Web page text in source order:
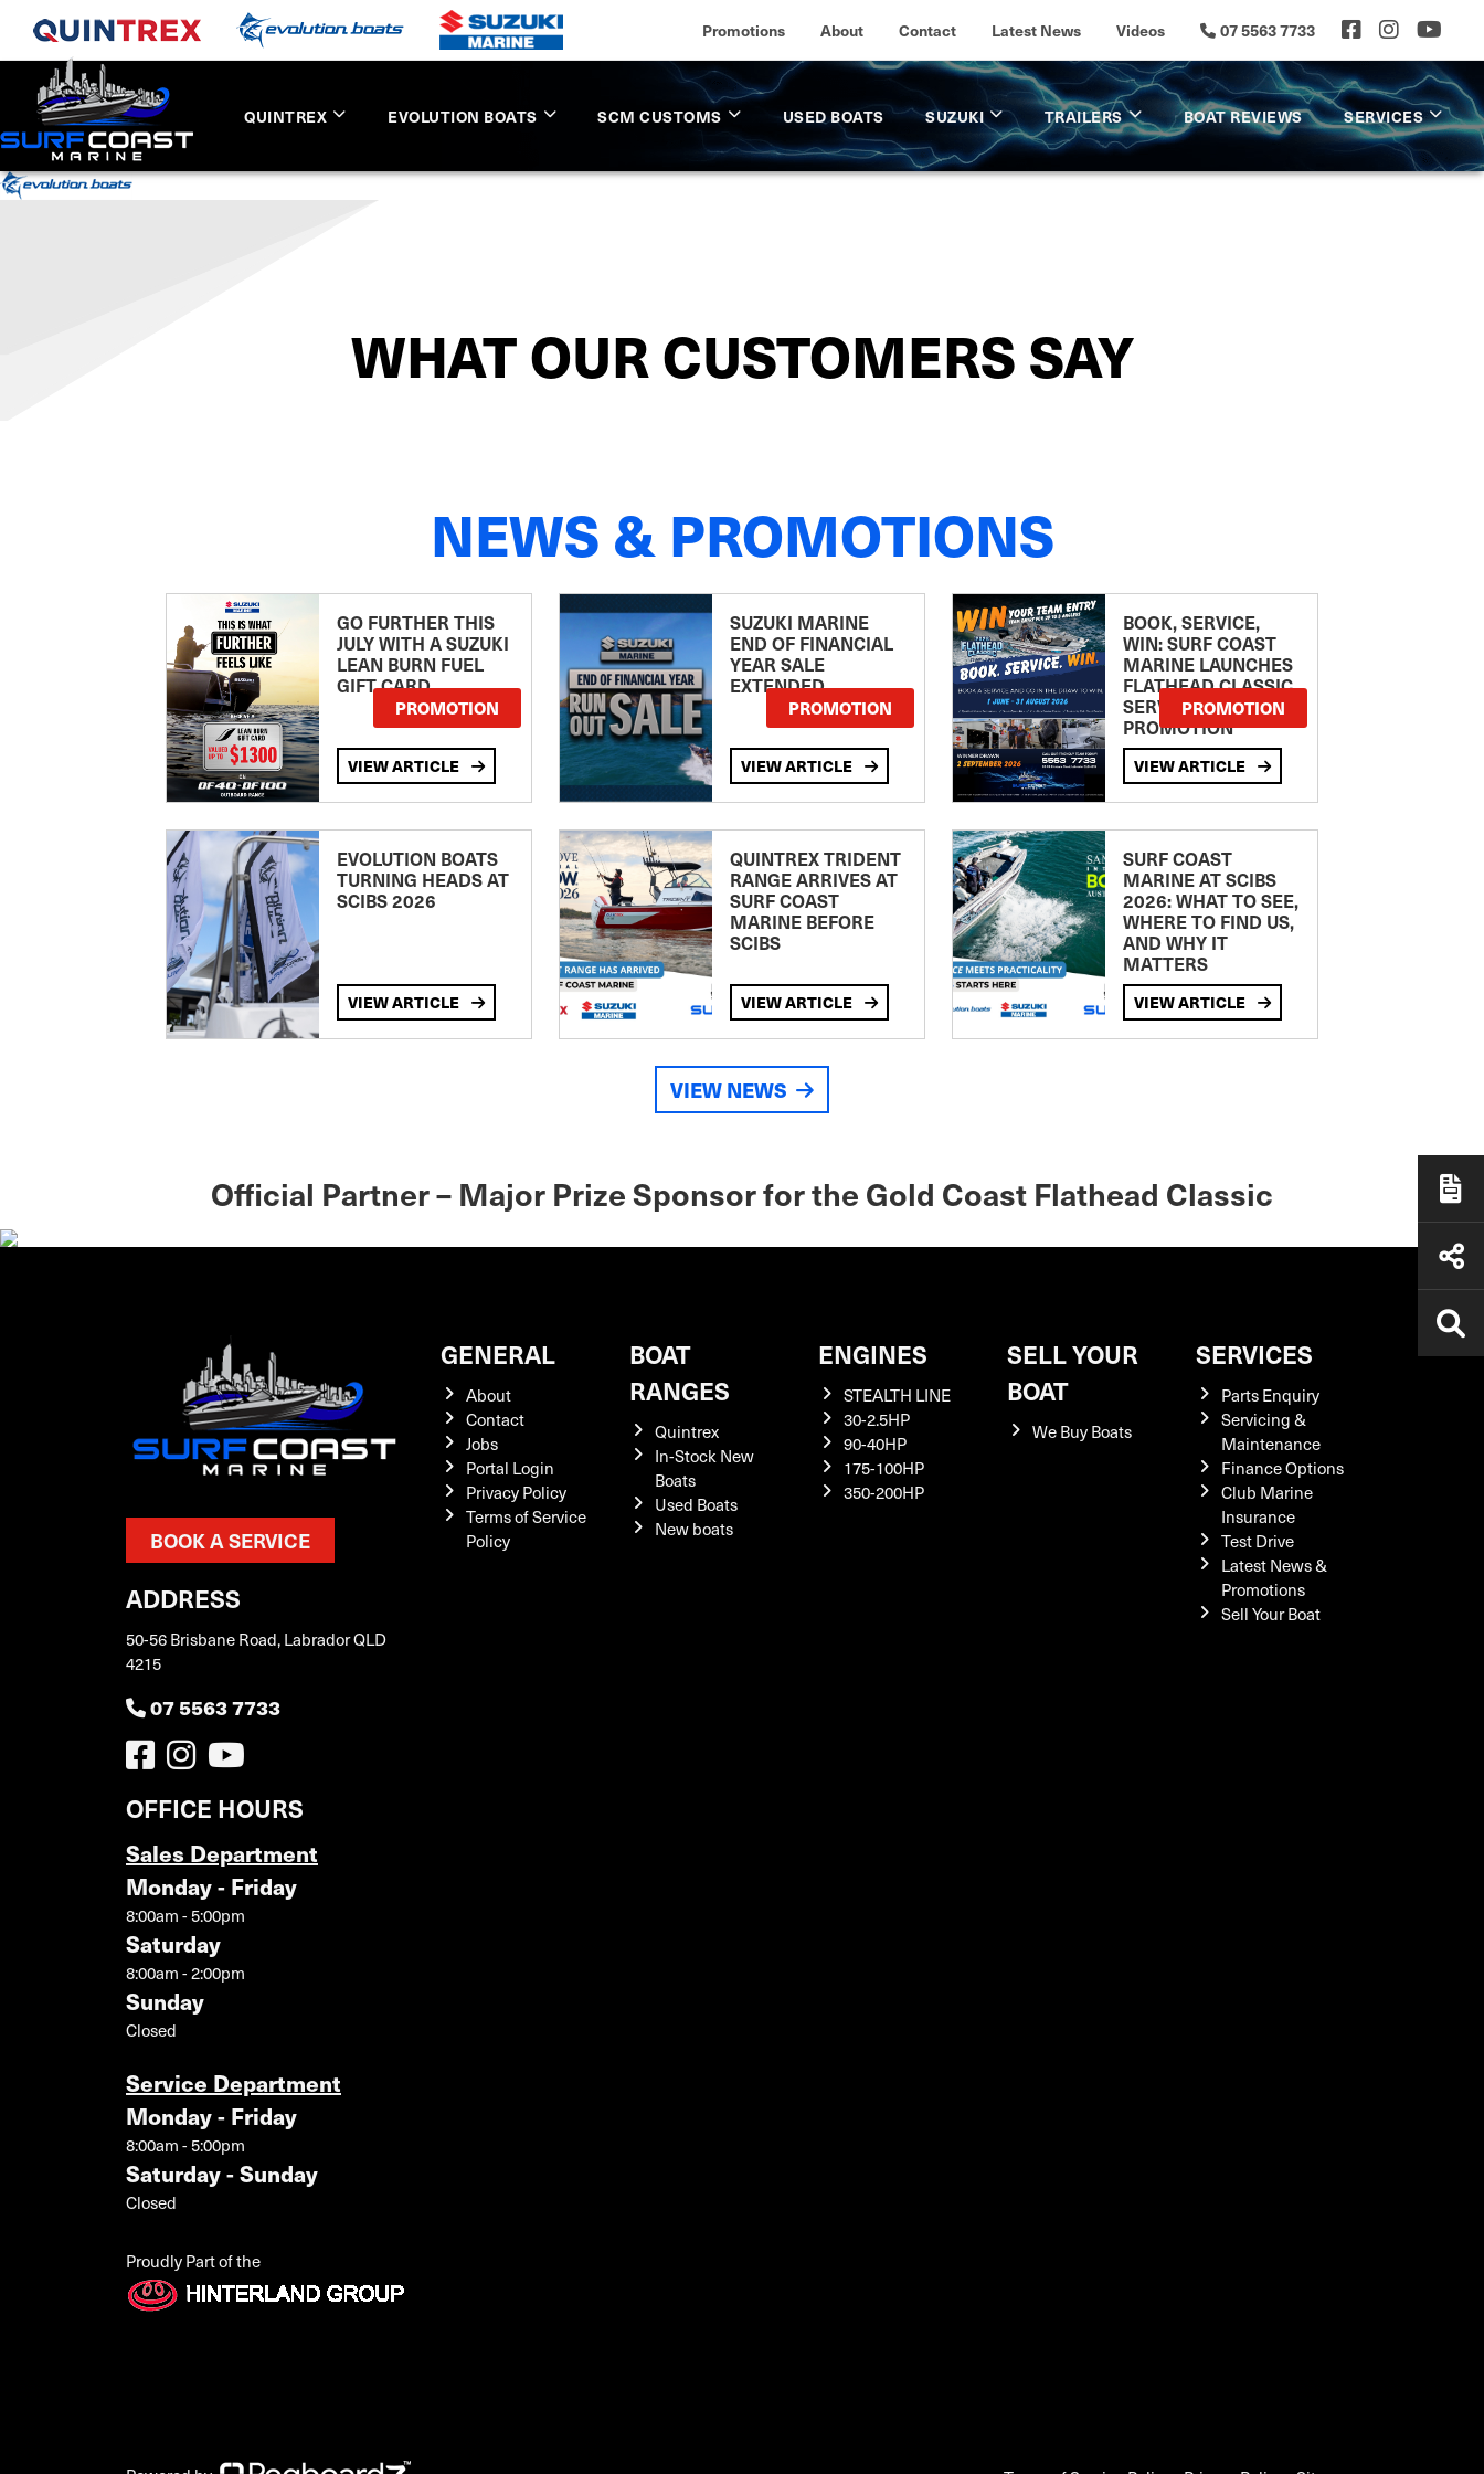
Promotions About Contact Latest News Videos 07 5563 7733
QUINTREX EVOLUTION BOATS SCM CUSTOMS USED BOATS SUZUKI TRAILERS BOAT REVIEWS SERVICES
WHAT OUR CUSTOMERS SAY
NEWS & PROMOTIONS
GO FURTHER THIS
JULY WITH A SUZUKI
LEAN BURN FUEL
GIFT CARD
PROMOTION
VIEW ARTICLE
SUZUKI MARINE
END OF FINANCIAL
YEAR SALE
EXTENDED
PROMOTION
VIEW ARTICLE
BOOK, SERVICE,
WIN: SURF COAST
MARINE LAUNCHES
FLATHEAD CLASSIC
SERVICE
PROMOTION
PROMOTION
VIEW ARTICLE
EVOLUTION BOATS
TURNING HEADS AT
SCIBS 2026
VIEW ARTICLE
QUINTREX TRIDENT
RANGE ARRIVES AT
SURF COAST
MARINE BEFORE
SCIBS
VIEW ARTICLE
SURF COAST
MARINE AT SCIBS
2026: WHAT TO SEE,
WHERE TO FIND US,
AND WHY IT
MATTERS
VIEW ARTICLE
VIEW NEWS
Official Partner – Major Prize Sponsor for the Gold Coast Flathead Classic
BOOK A SERVICE
ADDRESS
50-56 Brisbane Road, Labrador QLD
4215
07 5563 7733
OFFICE HOURS
Sales Department
Monday - Friday
8:00am - 5:00pm
Saturday
8:00am - 2:00pm
Sunday
Closed
Service Department
Monday - Friday
8:00am - 5:00pm
Saturday - Sunday
Closed
GENERAL
About
Contact
Jobs
Portal Login
Privacy Policy
Terms of Service
Policy
BOAT
RANGES
Quintrex
In-Stock New
Boats
Used Boats
New boats
ENGINES
STEALTH LINE
30-2.5HP
90-40HP
175-100HP
350-200HP
SELL YOUR
BOAT
We Buy Boats
SERVICES
Parts Enquiry
Servicing &
Maintenance
Finance Options
Club Marine
Insurance
Test Drive
Latest News &
Promotions
Sell Your Boat
Proudly Part of the